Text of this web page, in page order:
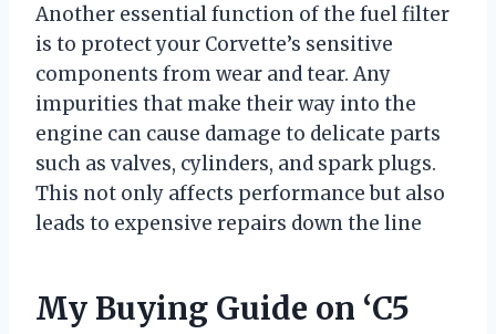
Another essential function of the fuel filter
is to protect your Corvette’s sensitive
components from wear and tear. Any
impurities that make their way into the
engine can cause damage to delicate parts
such as valves, cylinders, and spark plugs.
This not only affects performance but also
leads to expensive repairs down the line
My Buying Guide on ‘C5